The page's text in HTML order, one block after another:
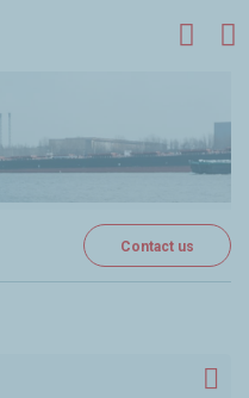
Contact us